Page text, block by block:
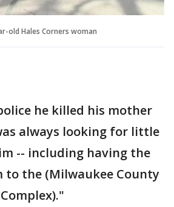
old Hales Corners woman
he killed his mother
always looking for little
-- including having the
to the (Milwaukee County